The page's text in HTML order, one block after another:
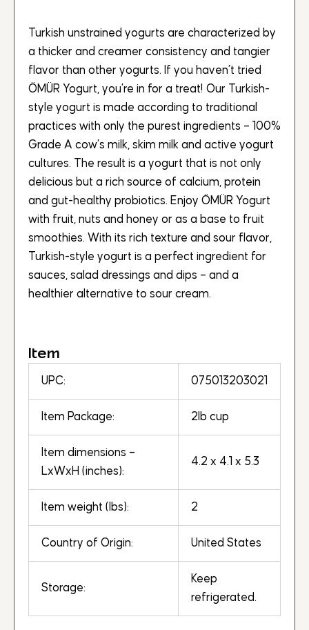
Turkish unstrained yogurts are characterized by
a thicker and creamer consistency and tangier
flavor than other yogurts. If you haven’t tried
ÖMÜR Yogurt, you’re in for a treat! Our Turkish-
style yogurt is made according to traditional
practices with only the purest ingredients – 100%
Grade A cow’s milk, skim milk and active yogurt
cultures. The result is a yogurt that is not only
delicious but a rich source of calcium, protein
and gut-healthy probiotics. Enjoy ÖMÜR Yogurt
with fruit, nuts and honey or as a base to fruit
smoothies. With its rich texture and sour flavor,
Turkish-style yogurt is a perfect ingredient for
sauces, salad dressings and dips – and a
healthier alternative to sour cream.
Item
UPC: 075013203021
Item Package: 2lb cup
Item dimensions –
LxWxH (inches):
4.2 x 4.1 x 5.3
Item weight (lbs): 2
Country of Origin: United States
Storage:
Keep
refrigerated.